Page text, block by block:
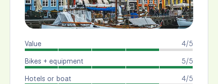
4/5
Value
5/5
Bikes + equipment
4/5
Hotels or boat